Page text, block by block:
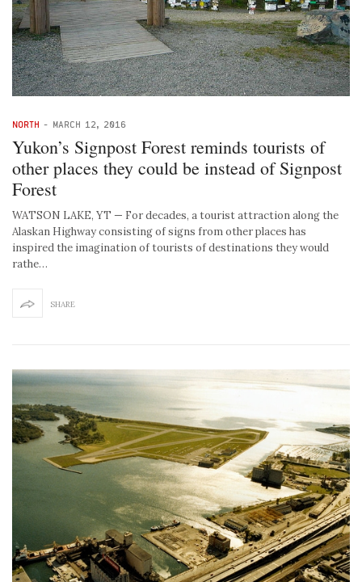
NORTH - MARCH 12, 2016
Yukon’s Signpost Forest reminds tourists of
other places they could be instead of Signpost
Forest
WATSON LAKE, YT — For decades, a tourist attraction along the
Alaskan Highway consisting of signs from other places has
inspired the imagination of tourists of destinations they would
rathe…
SHARE